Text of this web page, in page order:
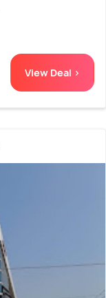
View Deal >